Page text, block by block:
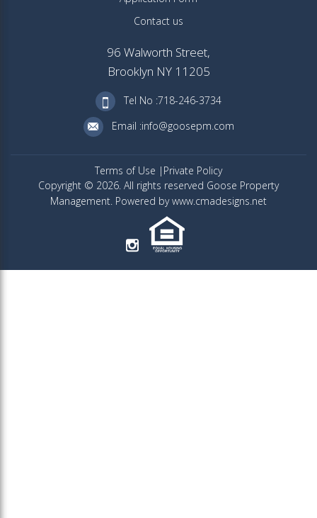
Contact us
96 Walworth Street,
Brooklyn NY 11205
Tel No :718-246-3734
Email :info@goosepm.com
Terms of Use
Private Policy
Copyright © 2026. All rights reserved Goose Property
Management. Powered by www.cmadesigns.net